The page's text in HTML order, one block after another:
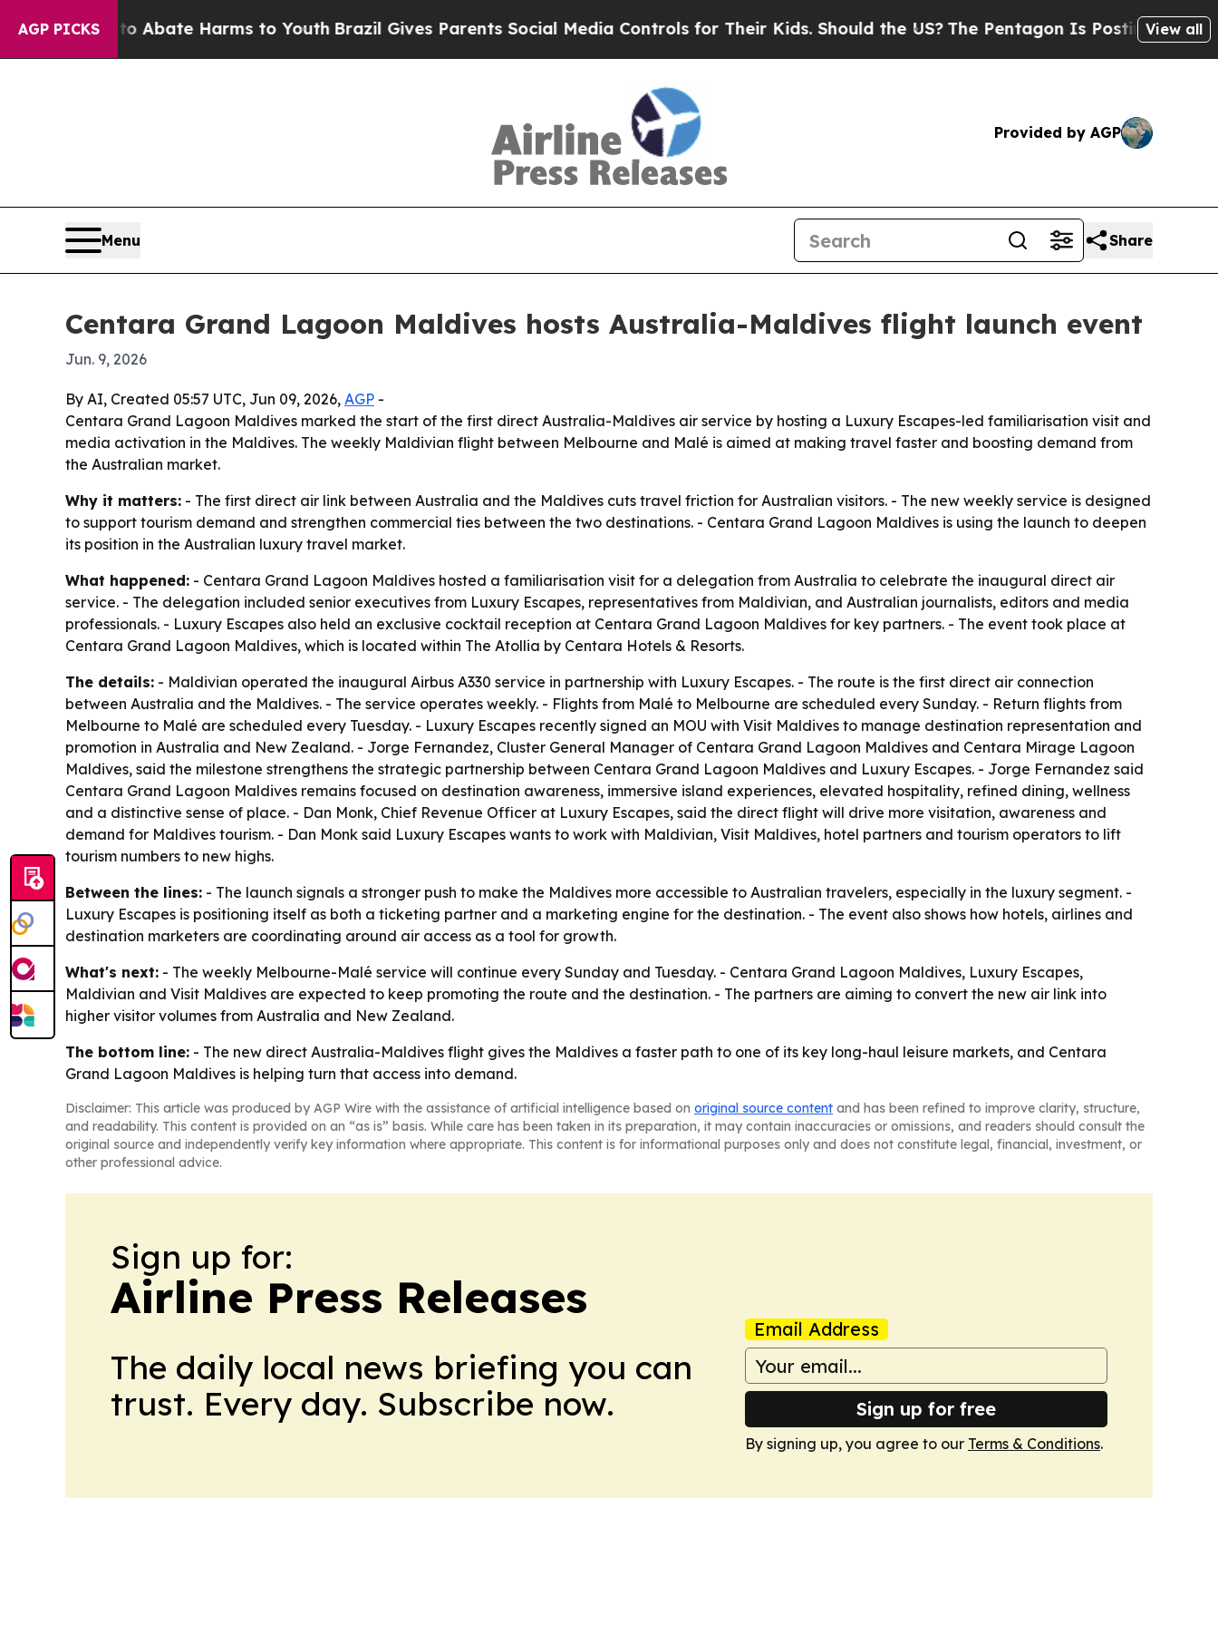
AGP PICKS
Fund to Abate Harms to Youth Brazil Gives Parents Social Media Controls for Their Kids. Should the US?The Pentagon Is Posting CrypticView all
Provided by AGP
Menu Share
Centara Grand Lagoon Maldives hosts Australia-Maldives flight launch event
Jun. 9, 2026
By AI, Created 05:57 UTC, Jun 09, 2026, AGP -
Centara Grand Lagoon Maldives marked the start of the first direct Australia-Maldives air service by hosting a Luxury Escapes-led familiarisation visit and
media activation in the Maldives. The weekly Maldivian flight between Melbourne and Malé is aimed at making travel faster and boosting demand from
the Australian market.
Why it matters: - The first direct air link between Australia and the Maldives cuts travel friction for Australian visitors. - The new weekly service is designed
to support tourism demand and strengthen commercial ties between the two destinations. - Centara Grand Lagoon Maldives is using the launch to deepen
its position in the Australian luxury travel market.
What happened: - Centara Grand Lagoon Maldives hosted a familiarisation visit for a delegation from Australia to celebrate the inaugural direct air
service. - The delegation included senior executives from Luxury Escapes, representatives from Maldivian, and Australian journalists, editors and media
professionals. - Luxury Escapes also held an exclusive cocktail reception at Centara Grand Lagoon Maldives for key partners. - The event took place at
Centara Grand Lagoon Maldives, which is located within The Atollia by Centara Hotels & Resorts.
The details: - Maldivian operated the inaugural Airbus A330 service in partnership with Luxury Escapes. - The route is the first direct air connection
between Australia and the Maldives. - The service operates weekly. - Flights from Malé to Melbourne are scheduled every Sunday. - Return flights from
Melbourne to Malé are scheduled every Tuesday. - Luxury Escapes recently signed an MOU with Visit Maldives to manage destination representation and
promotion in Australia and New Zealand. - Jorge Fernandez, Cluster General Manager of Centara Grand Lagoon Maldives and Centara Mirage Lagoon
Maldives, said the milestone strengthens the strategic partnership between Centara Grand Lagoon Maldives and Luxury Escapes. - Jorge Fernandez said
Centara Grand Lagoon Maldives remains focused on destination awareness, immersive island experiences, elevated hospitality, refined dining, wellness
and a distinctive sense of place. - Dan Monk, Chief Revenue Officer at Luxury Escapes, said the direct flight will drive more visitation, awareness and
demand for Maldives tourism. - Dan Monk said Luxury Escapes wants to work with Maldivian, Visit Maldives, hotel partners and tourism operators to lift
tourism numbers to new highs.
Between the lines: - The launch signals a stronger push to make the Maldives more accessible to Australian travelers, especially in the luxury segment. -
Luxury Escapes is positioning itself as both a ticketing partner and a marketing engine for the destination. - The event also shows how hotels, airlines and
destination marketers are coordinating around air access as a tool for growth.
What's next: - The weekly Melbourne-Malé service will continue every Sunday and Tuesday. - Centara Grand Lagoon Maldives, Luxury Escapes,
Maldivian and Visit Maldives are expected to keep promoting the route and the destination. - The partners are aiming to convert the new air link into
higher visitor volumes from Australia and New Zealand.
The bottom line: - The new direct Australia-Maldives flight gives the Maldives a faster path to one of its key long-haul leisure markets, and Centara
Grand Lagoon Maldives is helping turn that access into demand.
Disclaimer: This article was produced by AGP Wire with the assistance of artificial intelligence based on original source content and has been refined to improve clarity, structure,
and readability. This content is provided on an “as is” basis. While care has been taken in its preparation, it may contain inaccuracies or omissions, and readers should consult the
original source and independently verify key information where appropriate. This content is for informational purposes only and does not constitute legal, financial, investment, or
other professional advice.
Sign up for:
Airline Press Releases
The daily local news briefing you can
trust. Every day. Subscribe now.
Email Address
Sign up for free
By signing up, you agree to our Terms & Conditions.